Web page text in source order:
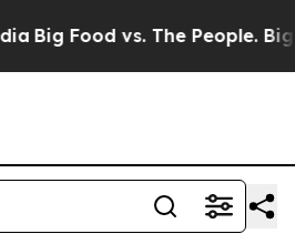
Big Food vs. The People. Big